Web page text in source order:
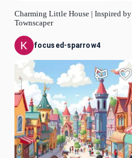
Charming Little House | Inspired by
Townscaper
focused-sparrow4